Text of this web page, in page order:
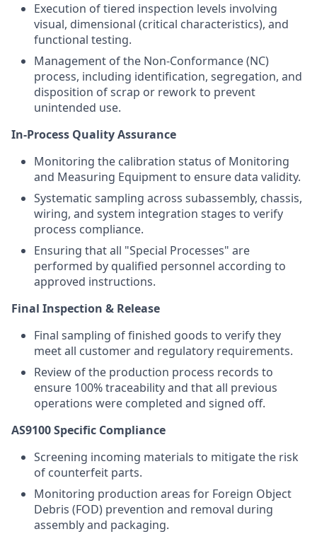
Execution of tiered inspection levels involving
visual, dimensional (critical characteristics), and
functional testing.
Management of the Non-Conformance (NC)
process, including identification, segregation, and
disposition of scrap or rework to prevent
unintended use.
In-Process Quality Assurance
Monitoring the calibration status of Monitoring
and Measuring Equipment to ensure data validity.
Systematic sampling across subassembly, chassis,
wiring, and system integration stages to verify
process compliance.
Ensuring that all "Special Processes" are
performed by qualified personnel according to
approved instructions.
Final Inspection & Release
Final sampling of finished goods to verify they
meet all customer and regulatory requirements.
Review of the production process records to
ensure 100% traceability and that all previous
operations were completed and signed off.
AS9100 Specific Compliance
Screening incoming materials to mitigate the risk
of counterfeit parts.
Monitoring production areas for Foreign Object
Debris (FOD) prevention and removal during
assembly and packaging.